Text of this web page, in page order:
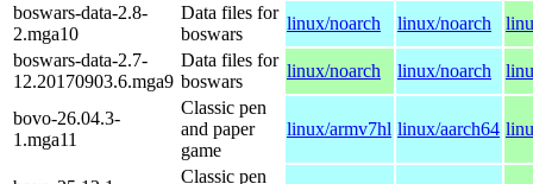
boswars-data-2.8-
2.mga10
Data files for
boswars
linux/noarch linux/noarch
boswars-data-2.7-
12.20170903.6.mga9
Data files for
boswars
linux/noarch linux/noarch
bovo-26.04.3-
1.mga11
Classic pen
and paper
game
linux/armv7hl linux/aarch64
Classic pen